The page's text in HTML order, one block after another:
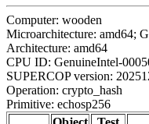
Computer: wooden
Microarchitecture: amd64;
Architecture: amd64
CPU ID: GenuineIntel-
SUPERCOP version:
Operation: crypto_hash
Primitive: echosp256